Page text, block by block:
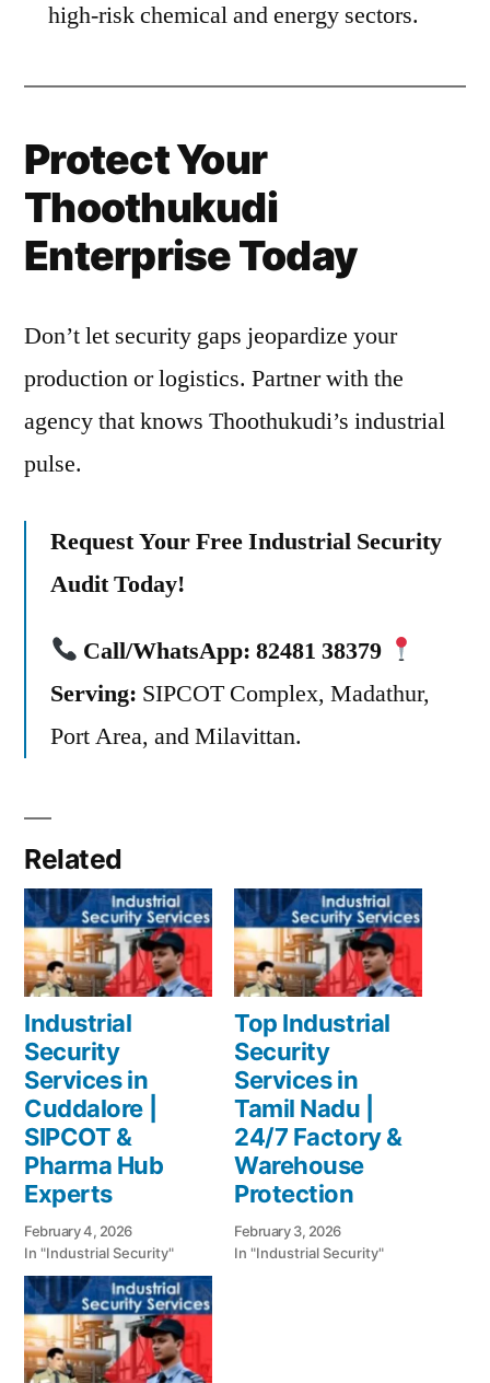
high-risk chemical and energy sectors.
Protect Your
Thoothukudi
Enterprise Today
Don’t let security gaps jeopardize your
production or logistics. Partner with the
agency that knows Thoothukudi’s industrial
pulse.
Request Your Free Industrial Security
Audit Today!
Call/WhatsApp: 82481 38379
Serving: SIPCOT Complex, Madathur,
Port Area, and Milavittan.
Related
Industrial
Security
Services in
Cuddalore |
SIPCOT &
Pharma Hub
Experts
February 4, 2026
In "Industrial Security"
Top Industrial
Security
Services in
Tamil Nadu |
24/7 Factory &
Warehouse
Protection
February 3, 2026
In "Industrial Security"